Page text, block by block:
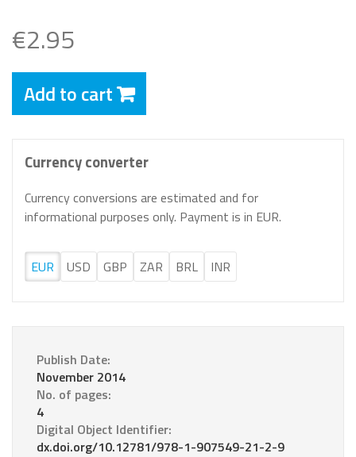
€2.95
Add to cart
Currency converter
Currency conversions are estimated and for
informational purposes only. Payment is in EUR.
EUR USD GBP ZAR BRL INR
Publish Date:
November 2014
No. of pages:
4
Digital Object Identifier:
dx.doi.org/10.12781/978-1-907549-21-2-9